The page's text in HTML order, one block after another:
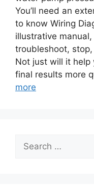
You’ll need an
to know Wiring
illustrative
troubleshoot,
Not just will it help
final results more
more
for: